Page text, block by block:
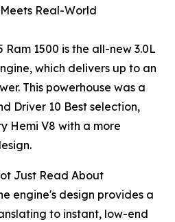
Real-World
1500 is the all-new 3.0L
which delivers up to an
This powerhouse was a
Driver 10 Best selection,
Hemi V8 with a more
Just Read About
engine's design provides a
to instant, low-end